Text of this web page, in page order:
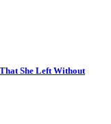
She Left Without